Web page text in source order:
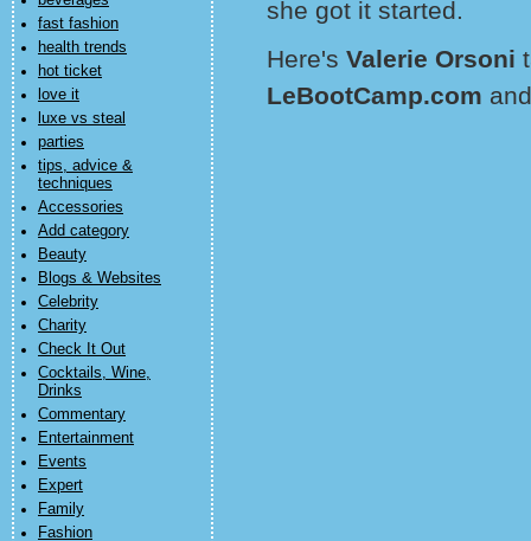
fast fashion
health trends
hot ticket
love it
luxe vs steal
parties
tips, advice &
techniques
Accessories
Add category
Beauty
Blogs & Websites
Celebrity
Charity
Check It Out
Cocktails, Wine,
Drinks
Commentary
Entertainment
Events
Expert
Family
Fashion
she got it started.
Here's Valerie Orsoni
LeBootCamp.com